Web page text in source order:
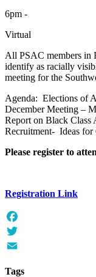
6pm -
Virtual
All PSAC members in
identify as racially
meeting for the
Agenda: Elections of
December Meeting –
Report on Black Class
Recruitment- Ideas
Please register to
Registration Link
Facebook
Twitter
Tags